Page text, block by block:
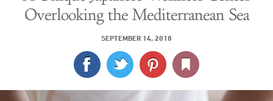
CULTURE
SPORTS
DELIVERY
Overlooking the Mediterranean Sea
SEPTEMBER 14, 2018